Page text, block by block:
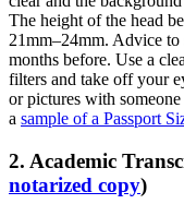
The height of the head
21mm–24mm. Advice
months before. Use a
filters and take off your
or pictures with
a sample of a Passport
2. Academic
notarized copy)